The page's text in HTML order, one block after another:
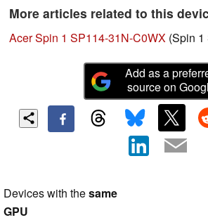
More articles related to this
Acer Spin 1 SP114-31N-C0WX (Spin
Add as a
source on
Devices with thesame
GPU